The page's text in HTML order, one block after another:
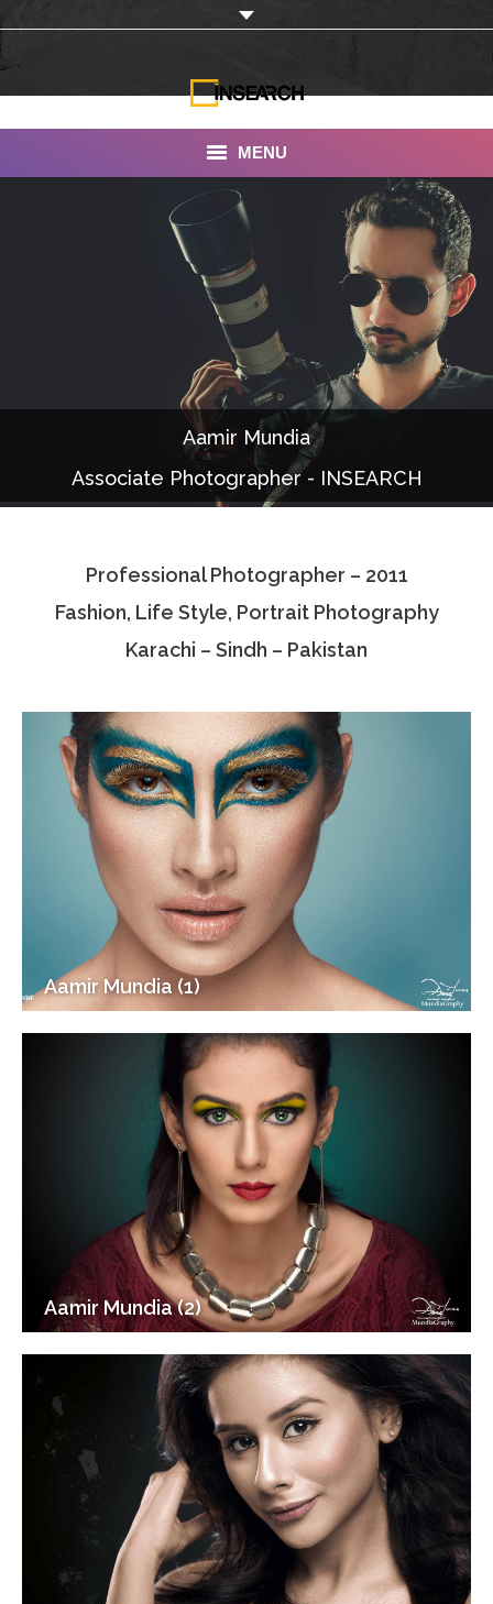
MENU
INSEARCH
Documentaries
Photo Albums
Associate Photographers
Contact Us
Aamir Mundia
Associate Photographer - INSEARCH
Professional Photographer – 2011
Fashion, Life Style, Portrait Photography
Karachi – Sindh – Pakistan
Aamir Mundia (1)
Aamir Mundia (2)